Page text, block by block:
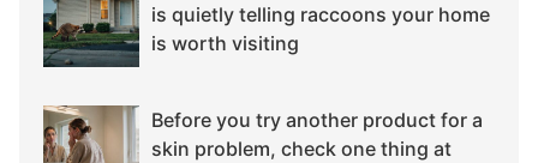
is quietly telling raccoons your home
is worth visiting
Before you try another product for a
skin problem, check one thing at